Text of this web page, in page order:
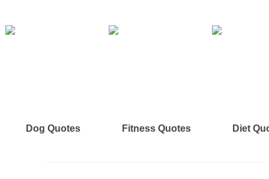
Dog Quotes Fitness Quotes Diet